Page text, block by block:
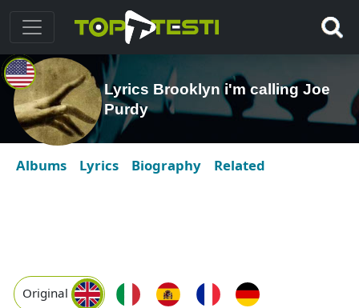
Lyrics Brooklyn i'm calling Joe
Purdy
Albums Lyrics Biography Related
Original